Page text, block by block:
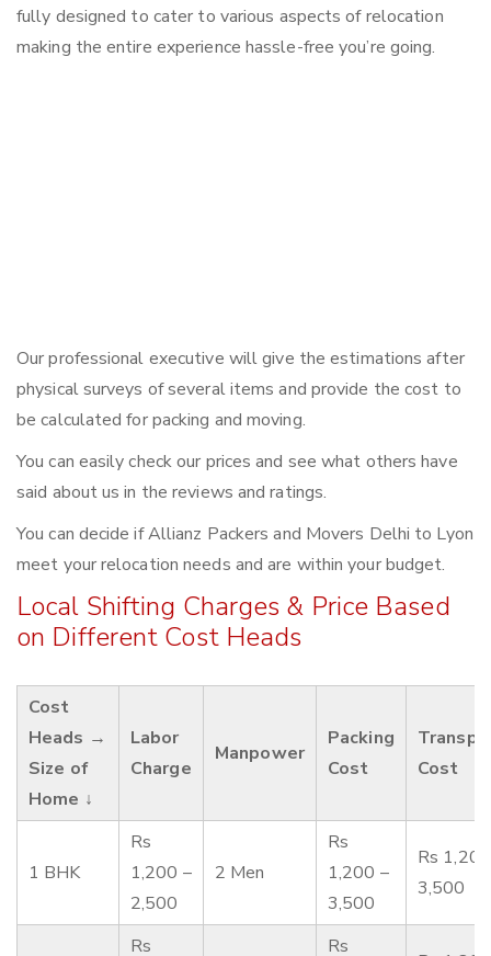
fully designed to cater to various aspects of relocation
making the entire experience hassle-free you’re going.
Our professional executive will give the estimations after
physical surveys of several items and provide the cost to
be calculated for packing and moving.
You can easily check our prices and see what others have
said about us in the reviews and ratings.
You can decide if Allianz Packers and Movers Delhi to Lyon
meet your relocation needs and are within your budget.
Local Shifting Charges & Price Based
on Different Cost Heads
Cost
Heads →
Size of
Home ↓
Labor
Charge
Manpower
Packing
Cost
Cost
1 BHK
Rs
1,200 –
2,500
2 Men
Rs
1,200 –
3,500
Rs
3,500
Rs Rs